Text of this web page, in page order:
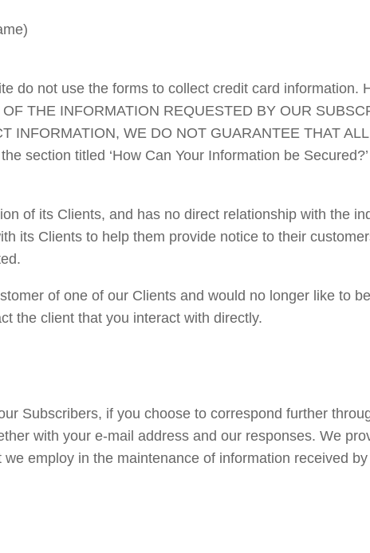
do not use the forms to collect credit card information.
THE INFORMATION REQUESTED BY OUR
INFORMATION, WE DO NOT GUARANTEE THAT
section titled ‘How Can Your Information be
of its Clients, and has no direct relationship with the
its Clients to help them provide notice to their
of one of our Clients and would no longer like to
the client that you interact with directly.
Subscribers, if you choose to correspond further
with your e-mail address and our responses. We
employ in the maintenance of information received